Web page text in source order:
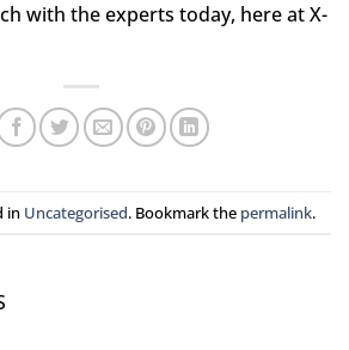
with the experts today, here at X-
in Uncategorised. Bookmark the permalink.